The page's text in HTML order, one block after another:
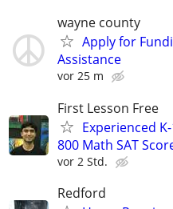
wayne county
Apply for
Assistance
vor 25 m
First Lesson Free
Experienced
800 Math SAT
vor 2 Std.
Redford